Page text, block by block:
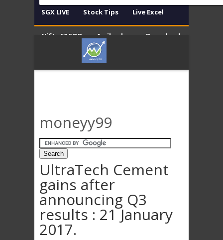
SGX LIVE Stock Tips Live Excel
Nifty 50 EOD Amibroker Download
Disclaimer
moneyy99
UltraTech Cement
gains after
announcing Q3
results : 21 January
2017.